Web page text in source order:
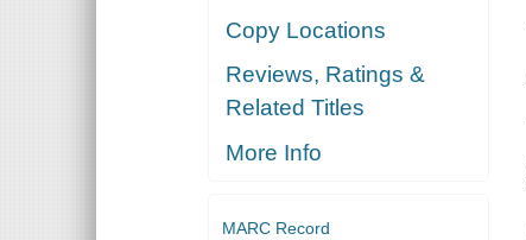
Copy Locations
Reviews, Ratings &
Related Titles
More Info
MARC Record